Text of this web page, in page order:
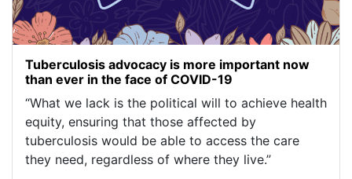
Tuberculosis advocacy is more important now
than ever in the face of COVID-19
“What we lack is the political will to achieve health
equity, ensuring that those affected by
tuberculosis would be able to access the care
they need, regardless of where they live.”